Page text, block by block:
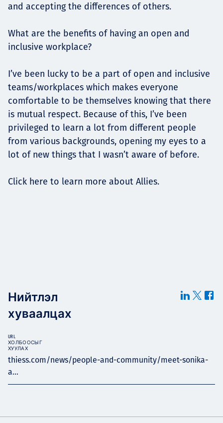
and accepting the differences of others.
What are the benefits of having an open and
inclusive workplace?
I’ve been lucky to be a part of open and inclusive
teams/workplaces which makes everyone
comfortable to be themselves knowing that there
is mutual respect. Because of this, I’ve been
privileged to learn a lot from different people
from various backgrounds, opening my eyes to a
lot of new things that I wasn’t aware of before.
Click here to learn more about Allies.
Нийтлэл
хуваалцах
thiess.com/news/people-and-community/meet-sonika-
a...
URL
ХОЛБООСЫГ
ХУУЛАХ